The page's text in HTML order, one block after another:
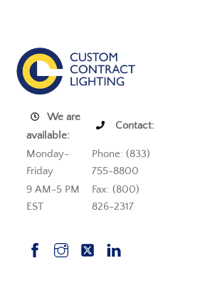
We are
available:
Contact:
Monday-
Friday
Phone: (833)
755-8800
9 AM-5 PM
EST
Fax: (800)
826-2317